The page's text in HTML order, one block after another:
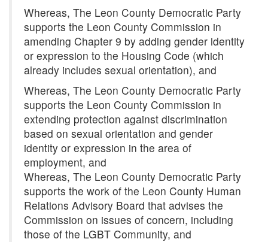
Whereas, The Leon County Democratic Party
supports the Leon County Commission in
amending Chapter 9 by adding gender identity
or expression to the Housing Code (which
already includes sexual orientation), and
Whereas, The Leon County Democratic Party
supports the Leon County Commission in
extending protection against discrimination
based on sexual orientation and gender
identity or expression in the area of
employment, and
Whereas, The Leon County Democratic Party
supports the work of the Leon County Human
Relations Advisory Board that advises the
Commission on issues of concern, including
those of the LGBT Community, and